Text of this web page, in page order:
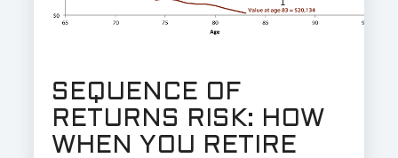
SEQUENCE OF
RETURNS RISK: HOW
WHEN YOU RETIRE